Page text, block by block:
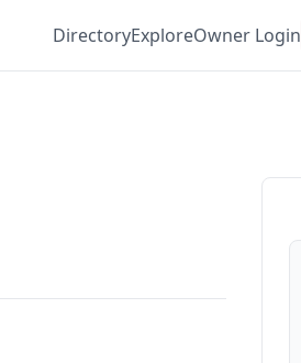
DirectoryExploreOwner Login